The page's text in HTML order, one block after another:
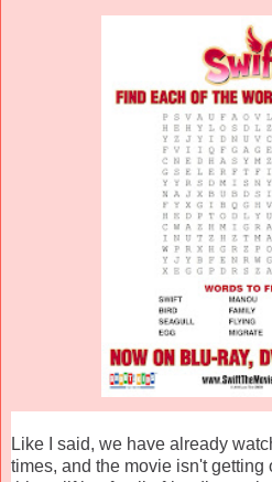
Like I said, we have already
times, and the movie isn't